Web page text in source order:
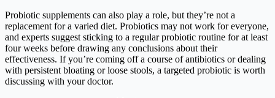
Probiotic supplements can also play a role, but they’re not a
replacement for a varied diet. Probiotics may not work for everyone,
and experts suggest sticking to a regular probiotic routine for at least
four weeks before drawing any conclusions about their
effectiveness. If you’re coming off a course of antibiotics or dealing
with persistent bloating or loose stools, a targeted probiotic is worth
discussing with your doctor.